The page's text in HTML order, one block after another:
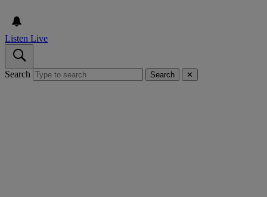
Listen Live
Search Search ✕